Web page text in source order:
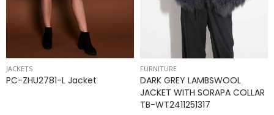
JACKETS
PC-ZHU2781-L Jacket
FURNITURE
DARK GREY LAMBSWOOL
JACKET WITH SORAPA COLLAR
TB-WT2411251317